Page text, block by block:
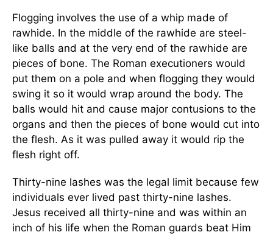
Flogging involves the use of a whip made of
rawhide. In the middle of the rawhide are steel-
like balls and at the very end of the rawhide are
pieces of bone. The Roman executioners would
put them on a pole and when flogging they would
swing it so it would wrap around the body. The
balls would hit and cause major contusions to the
organs and then the pieces of bone would cut into
the flesh. As it was pulled away it would rip the
flesh right off.
Thirty-nine lashes was the legal limit because few
individuals ever lived past thirty-nine lashes.
Jesus received all thirty-nine and was within an
inch of his life when the Roman guards beat Him